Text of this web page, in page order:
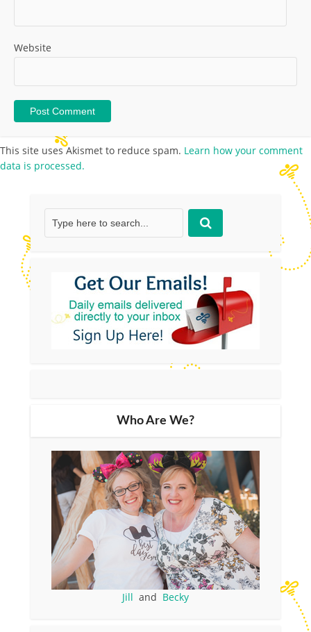
Website
This site uses Akismet to reduce spam. Learn how your comment
data is processed.
Who Are We?
Jill and Becky